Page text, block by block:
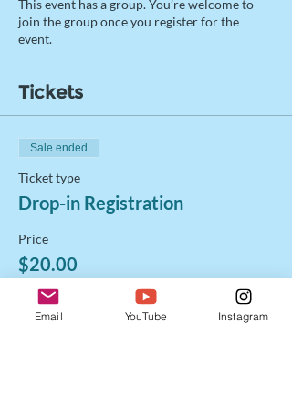
This event has a group. You’re welcome to
join the group once you register for the
event.
Tickets
Sale ended
Ticket type
Drop-in Registration
Price
$20.00
+$0.50 ticket service fee
Email YouTube Instagram